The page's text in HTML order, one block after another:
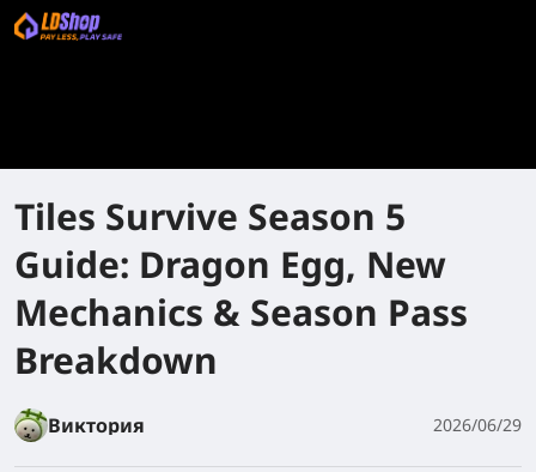
Tiles Survive Season 5
Guide: Dragon Egg, New
Mechanics & Season Pass
Breakdown
Виктория 2026/06/29